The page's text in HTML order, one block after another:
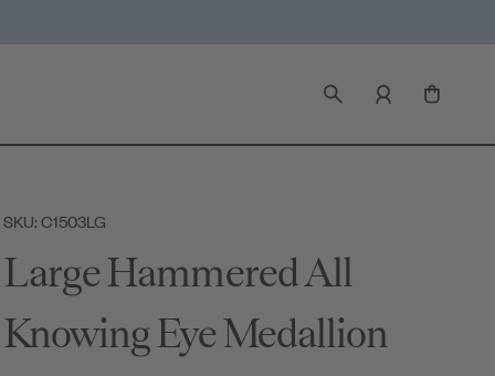
SKU: C1503LG
Large Hammered All
Knowing Eye Medallion